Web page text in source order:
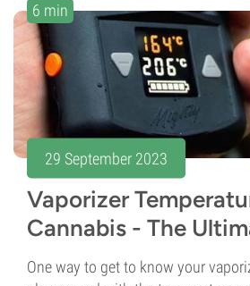
6 min
29 September 2023
Vaporizer
Cannabis - The
One way to get to know your